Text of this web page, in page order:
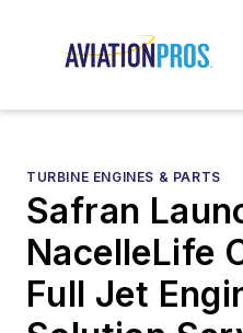
TURBINE ENGINES & PARTS
Safran
NacelleLife
Full Jet